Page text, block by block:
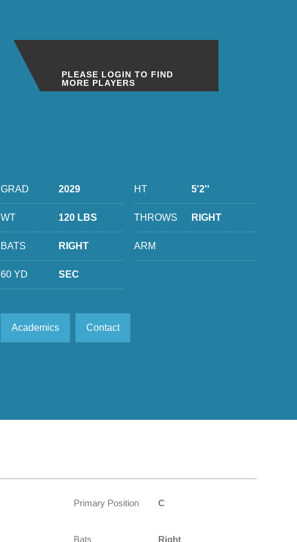
PLEASE LOGIN TO FIND
MORE PLAYERS
GRAD 2029 HT 5'2''
WT 120 LBS THROWS RIGHT
BATS RIGHT ARM
60 YD SEC
Academics Contact
Primary Position
C
Bats Right